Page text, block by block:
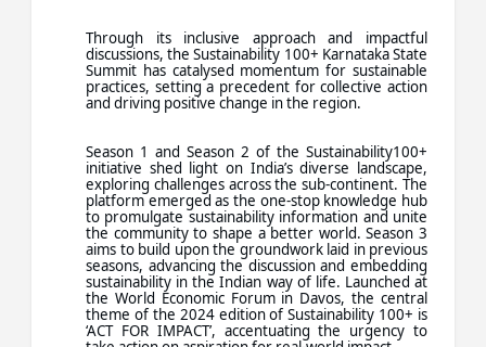
Through its inclusive approach and impactful
discussions, the Sustainability 100+ Karnataka State
Summit has catalysed momentum for sustainable
practices, setting a precedent for collective action
and driving positive change in the region.
Season 1 and Season 2 of the Sustainability100+
initiative shed light on India’s diverse landscape,
exploring challenges across the sub-continent. The
platform emerged as the one-stop knowledge hub
to promulgate sustainability information and unite
the community to shape a better world. Season 3
aims to build upon the groundwork laid in previous
seasons, advancing the discussion and embedding
sustainability in the Indian way of life. Launched at
the World Economic Forum in Davos, the central
theme of the 2024 edition of Sustainability 100+ is
‘ACT FOR IMPACT’, accentuating the urgency to